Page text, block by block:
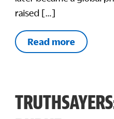
raised […]
Read more